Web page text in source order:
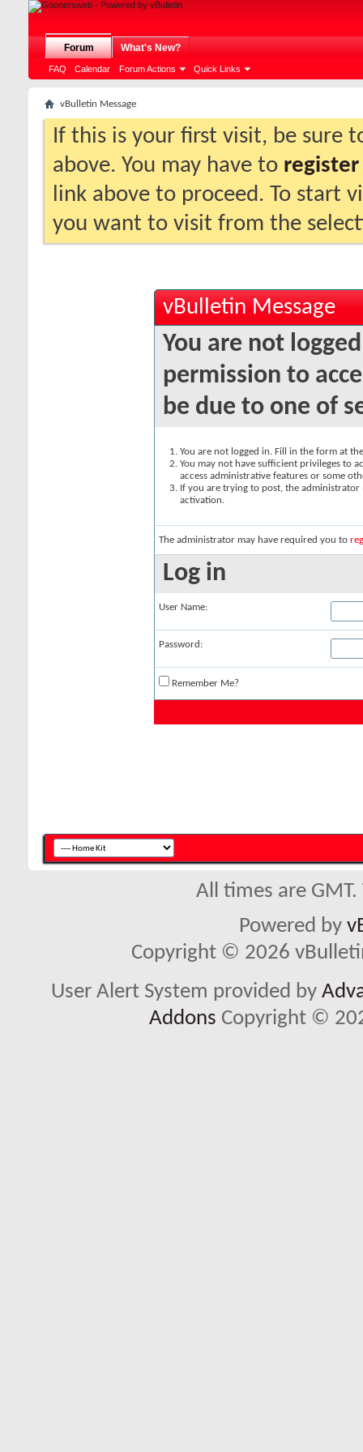
Forum
FAQ Calendar Forum Actions Quick Links
What's New?
vBulletin Message
If this is your first visit, be sure
above. You may have to register
link above to proceed. To start
you want to visit from the
vBulletin Message
You are not
permission to
be due to one of
You are not logged in. Fill in the form at
You may not have sufficient privileges to
access administrative features or some
If you are trying to post, the
activation.
The administrator may have required you to
Log in
User Name:
Password:
Remember Me?
All times are
Powered by
Copyright © 2026
User Alert System provided by
Addons Copyright ©